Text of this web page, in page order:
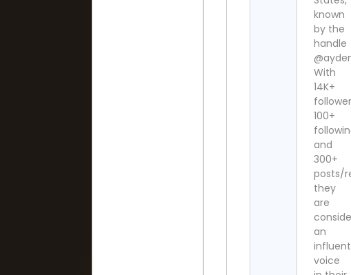
known
by the
handle
With
14K+
100+
and
300+
posts/
they
are
an
voice